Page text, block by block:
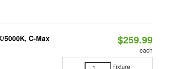
5000K, C-Max
$259.99
each
Fixture